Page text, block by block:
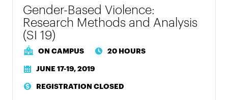
Gender-Based Violence:
Research Methods and Analysis
(SI 19)
ON CAMPUS
20 HOURS
JUNE 17-19, 2019
REGISTRATION CLOSED